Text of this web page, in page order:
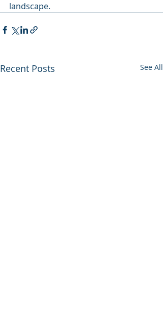
landscape.
Recent Posts See All